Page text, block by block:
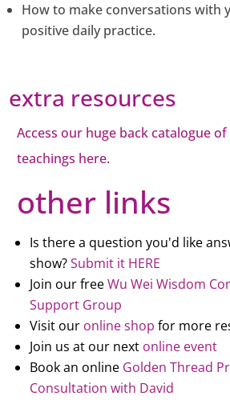
How to make conversations with
positive daily practice.
extra resources
Access our huge back catalogue
teachings here.
other links
Is there a question you'd like
show?Submit it HERE
Join our freeWu Wei Wisdom
Support Group
Visit our online shop for more
Join us at our next online event
Book an online Golden Thread
Consultation with David